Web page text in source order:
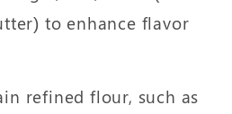
to enhance flavor
refined flour, such as